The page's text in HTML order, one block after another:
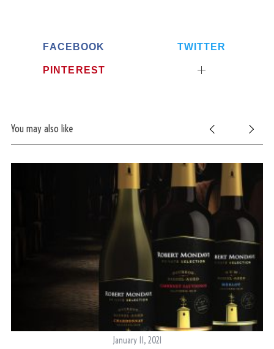
FACEBOOK TWITTER
PINTEREST
You may also like
January 11, 2021